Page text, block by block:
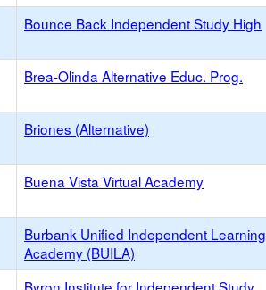
Bounce Back Independent Study High
Brea-Olinda Alternative Educ. Prog.
Briones (Alternative)
Buena Vista Virtual Academy
Burbank Unified Independent Learning
Academy (BUILA)